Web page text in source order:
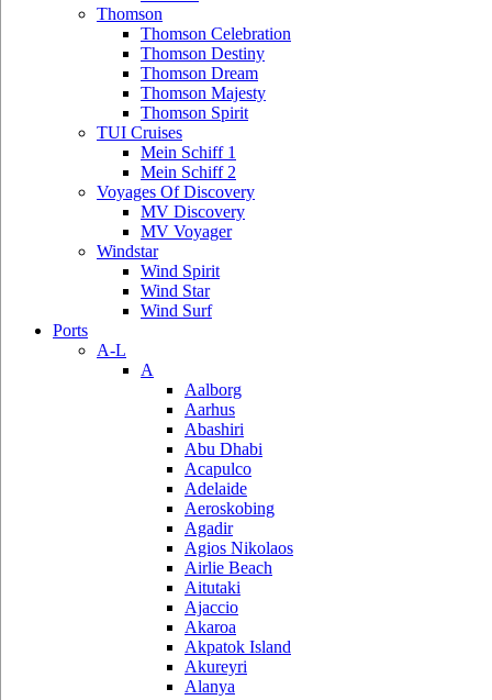
Thomson
Thomson Celebration
Thomson Destiny
Thomson Dream
Thomson Majesty
Thomson Spirit
TUI Cruises
Mein Schiff 1
Mein Schiff 2
Voyages Of Discovery
MV Discovery
MV Voyager
Windstar
Wind Spirit
Wind Star
Wind Surf
Ports
A-L
A
Aalborg
Aarhus
Abashiri
Abu Dhabi
Acapulco
Adelaide
Aeroskobing
Agadir
Agios Nikolaos
Airlie Beach
Aitutaki
Ajaccio
Akaroa
Akpatok Island
Akureyri
Alanya